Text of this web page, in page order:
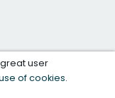
user
of cookies.